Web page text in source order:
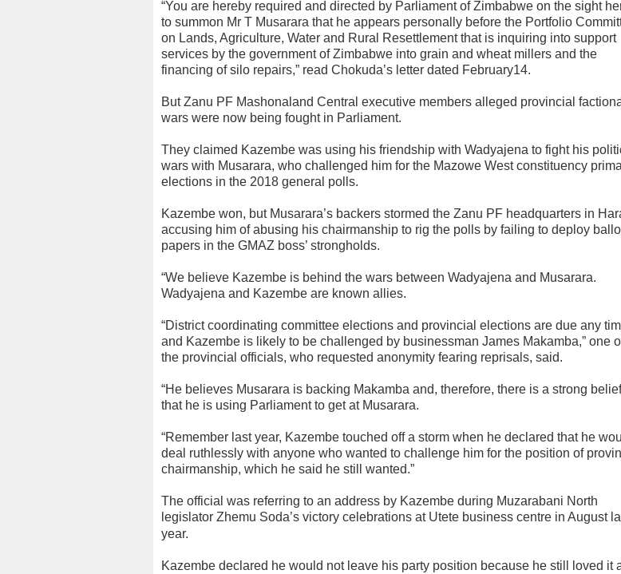
“You are hereby required and directed by Parliament of Zimbabwe on the sight
to summon Mr T Musarara that he appears personally before the Portfolio
on Lands, Agriculture, Water and Rural Resettlement that is inquiring into support
services by the government of Zimbabwe into grain and wheat millers and the
financing of silo repairs,” read Chokuda’s letter dated February14.
But Zanu PF Mashonaland Central executive members alleged provincial
wars were now being fought in Parliament.
They claimed Kazembe was using his friendship with Wadyajena to fight his
wars with Musarara, who challenged him for the Mazowe West constituency
elections in the 2018 general polls.
Kazembe won, but Musarara’s backers stormed the Zanu PF headquarters in
accusing him of abusing his chairmanship to rig the polls by failing to deploy
papers in the GMAZ boss’ strongholds.
“We believe Kazembe is behind the wars between Wadyajena and Musarara.
Wadyajena and Kazembe are known allies.
“District coordinating committee elections and provincial elections are due any
and Kazembe is likely to be challenged by businessman James Makamba,” one
the provincial officials, who requested anonymity fearing reprisals, said.
“He believes Musarara is backing Makamba and, therefore, there is a strong belief
that he is using Parliament to get at Musarara.
“Remember last year, Kazembe touched off a storm when he declared that he
deal ruthlessly with anyone who wanted to challenge him for the position of
chairmanship, which he said he still wanted.”
The official was referring to an address by Kazembe during Muzarabani North
legislator Zhemu Soda’s victory celebrations at Utete business centre in August
year.
Kazembe declared he would not leave his party position because he still loved it